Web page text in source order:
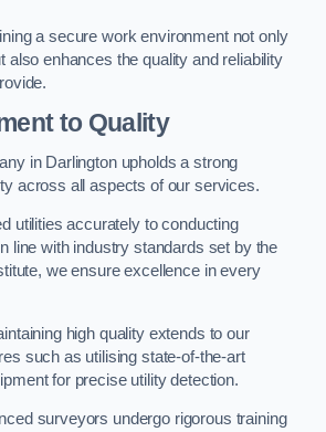
a secure work environment not only
also enhances the quality and reliability
to Quality
in Darlington upholds a strong
across all aspects of our services.
utilities accurately to conducting
line with industry standards set by the
we ensure excellence in every
high quality extends to our
such as utilising state-of-the-art
for precise utility detection.
surveyors undergo rigorous training